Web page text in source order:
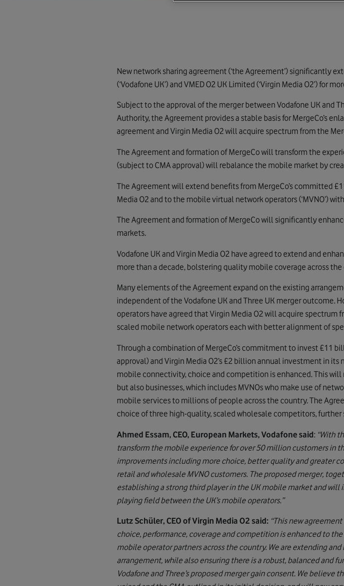
New network sharing agreement (‘the Agreement’) significantly
(‘Vodafone UK’) and VMED O2 UK Limited (‘Virgin Media O2’) for
Subject to the approval of the merger between Vodafone UK and
Authority, the Agreement provides a stable basis for MergeCo’s
agreement and Virgin Media O2 will acquire spectrum from the
The Agreement and formation of MergeCo will transform the
(subject to CMA approval) will rebalance the mobile market by
The Agreement will extend benefits from MergeCo’s committed
Media O2 and to the mobile virtual network operators (‘MVNO’)
The Agreement and formation of MergeCo will significantly
markets.
Vodafone UK and Virgin Media O2 have agreed to extend and
more than a decade, bolstering quality mobile coverage across
Many elements of the Agreement expand on the existing
independent of the Vodafone UK and Three UK merger outcome.
operators have agreed that Virgin Media O2 will acquire
scaled mobile network operators each with better alignment of
Through a combination of MergeCo’s commitment to invest £11
approval) and Virgin Media O2’s £2 billion annual investment in
mobile connectivity, choice and competition is enhanced. This
but also businesses, which includes MVNOs who make use of
mobile services to millions of people across the country. The
choice of three high-quality, scaled wholesale competitors,
Ahmed Essam, CEO, European Markets, Vodafone said: “With
transform the mobile experience for over 50 million customers in
improvements including more choice, better quality and greater
retail and wholesale MVNO customers. The proposed merger,
establishing a strong third player in the UK mobile market and
playing field between the UK’s mobile operators.”
Lutz Schüler, CEO of Virgin Media O2 said: “This new
choice, performance, coverage and competition is enhanced to
mobile operator partners across the country. We are extending
arrangement, while also ensuring there is a robust, balanced and
Vodafone and Three’s proposed merger gain consent. We believe